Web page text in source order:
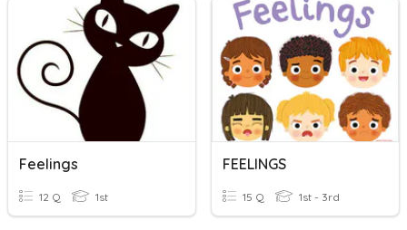
Feelings
12 Q 1st
FEELINGS
15 Q 1st - 3rd